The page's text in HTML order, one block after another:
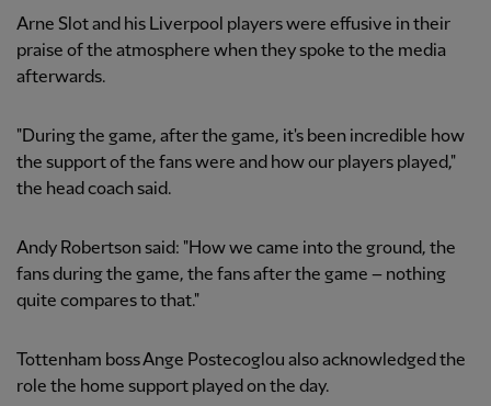
Arne Slot and his Liverpool players were effusive in their
praise of the atmosphere when they spoke to the media
afterwards.
"During the game, after the game, it's been incredible how
the support of the fans were and how our players played,"
the head coach said.
Andy Robertson said: "How we came into the ground, the
fans during the game, the fans after the game – nothing
quite compares to that."
Tottenham boss Ange Postecoglou also acknowledged the
role the home support played on the day.